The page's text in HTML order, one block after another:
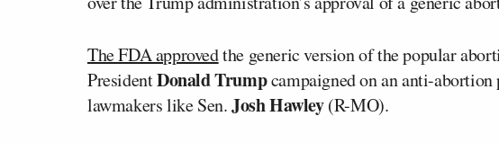
The FDA approvedthe generic version of the popular
PresidentDonald Trumpcampaigned on an anti-
lawmakers like Sen.Josh Hawley(R-MO).